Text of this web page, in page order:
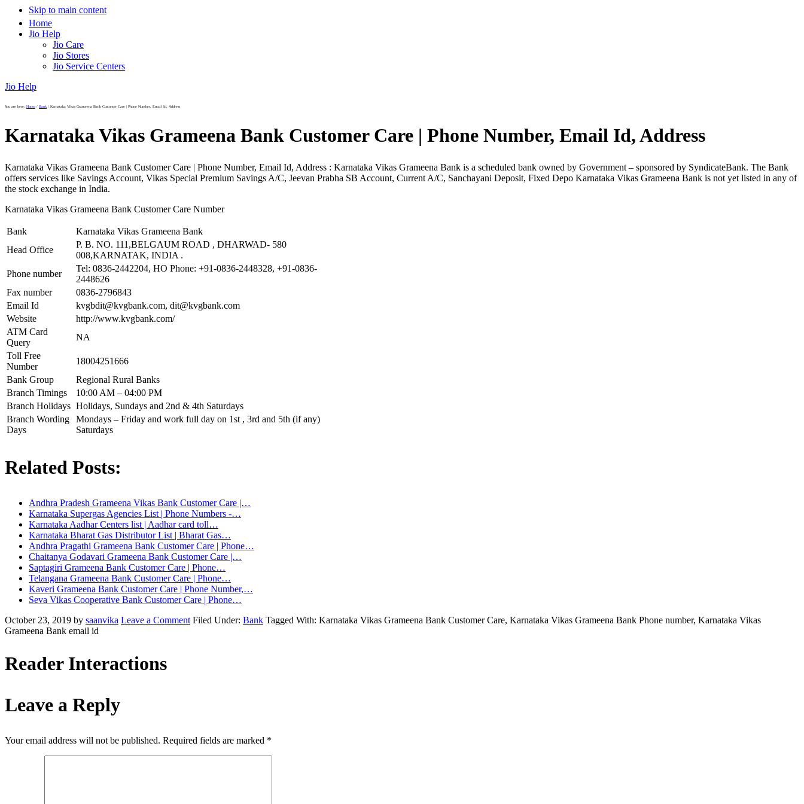
Skip to main content
Home
Jio Help
Jio Care
Jio Stores
Jio Service Centers
Jio Help
You are here: Home / Bank / Karnataka Vikas Grameena Bank Customer Care | Phone Number, Email Id, Address
Karnataka Vikas Grameena Bank Customer Care | Phone Number, Email Id, Address
Karnataka Vikas Grameena Bank Customer Care | Phone Number, Email Id, Address : Karnataka Vikas Grameena Bank is a scheduled bank owned by Government – sponsored by SyndicateBank. The Bank
offers services like Savings Account, Vikas Special Premium Savings A/C, Jeevan Prabha SB Account, Current A/C, Sanchayani Deposit, Fixed Depo Karnataka Vikas Grameena Bank is not yet listed in any of
the stock exchange in India.
Karnataka Vikas Grameena Bank Customer Care Number
Bank
Karnataka Vikas Grameena Bank
Head Office
P. B. NO. 111,BELGAUM ROAD , DHARWAD- 580
008,KARNATAK, INDIA .
Phone number
Tel: 0836-2442204, HO Phone: +91-0836-2448328, +91-0836-
2448626
Fax number
0836-2796843
Email Id
kvgbdit@kvgbank.com, dit@kvgbank.com
Website
http://www.kvgbank.com/
ATM Card
Query
NA
Toll Free
Number
18004251666
Bank Group
Regional Rural Banks
Branch Timings
10:00 AM – 04:00 PM
Branch Holidays Holidays, Sundays and 2nd & 4th Saturdays
Branch Wording
Days
Mondays – Friday and work full day on 1st , 3rd and 5th (if any)
Saturdays
Related Posts:
Andhra Pradesh Grameena Vikas Bank Customer Care |…
Karnataka Supergas Agencies List | Phone Numbers -…
Karnataka Aadhar Centers list | Aadhar card toll…
Karnataka Bharat Gas Distributor List | Bharat Gas…
Andhra Pragathi Grameena Bank Customer Care | Phone…
Chaitanya Godavari Grameena Bank Customer Care |…
Saptagiri Grameena Bank Customer Care | Phone…
Telangana Grameena Bank Customer Care | Phone…
Kaveri Grameena Bank Customer Care | Phone Number,…
Seva Vikas Cooperative Bank Customer Care | Phone…
October 23, 2019 by saanvika Leave a Comment Filed Under: Bank Tagged With: Karnataka Vikas Grameena Bank Customer Care, Karnataka Vikas Grameena Bank Phone number, Karnataka Vikas
Grameena Bank email id
Reader Interactions
Leave a Reply
Your email address will not be published. Required fields are marked *